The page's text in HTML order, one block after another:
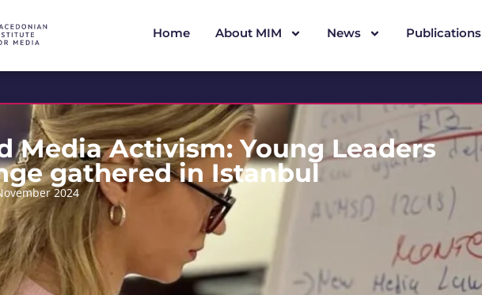
Home About MIM News Publications
Media Activism: Young Leaders
gathered in Istanbul
2024